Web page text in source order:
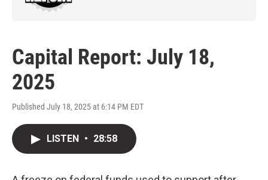
Capital Report: July 18,
2025
Published July 18, 2025 at 6:14 PM EDT
LISTEN • 28:58